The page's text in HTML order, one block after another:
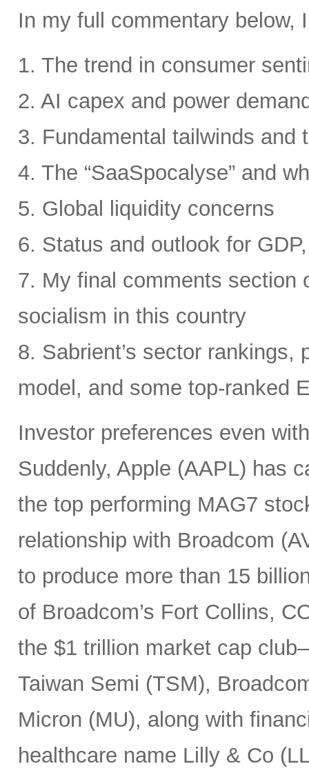
In my full commentary below,
1. The trend in consumer
2. AI capex and power
3. Fundamental tailwinds and
4. The “SaaSpocalyse” and
5. Global liquidity concerns
6. Status and outlook for
7. My final comments section
socialism in this country
8. Sabrient’s sector
model, and some top-ranked
Investor preferences even
Suddenly, Apple (AAPL) has
the top performing MAG7
relationship with Broadcom
to produce more than 15
of Broadcom’s Fort Collins,
the $1 trillion market cap
Taiwan Semi (TSM),
Micron (MU), along with
healthcare name Lilly & Co